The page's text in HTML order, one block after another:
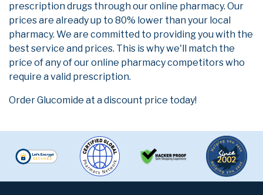
prescription drugs through our online pharmacy. Our
prices are already up to 80% lower than your local
pharmacy. We are committed to providing you with the
best service and prices. This is why we'll match the
price of any of our online pharmacy competitors who
require a valid prescription.
Order Glucomide at a discount price today!